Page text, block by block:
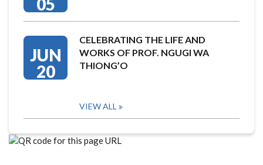
05
JUN
20
CELEBRATING THE LIFE AND
WORKS OF PROF. NGUGI WA
THIONG’O
VIEW ALL